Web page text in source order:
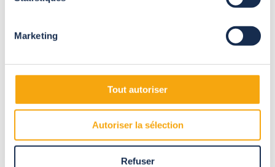
Marketing
Tout autoriser
Autoriser la sélection
Refuser
Abrisud guarantees your pool enclosure and relies on the